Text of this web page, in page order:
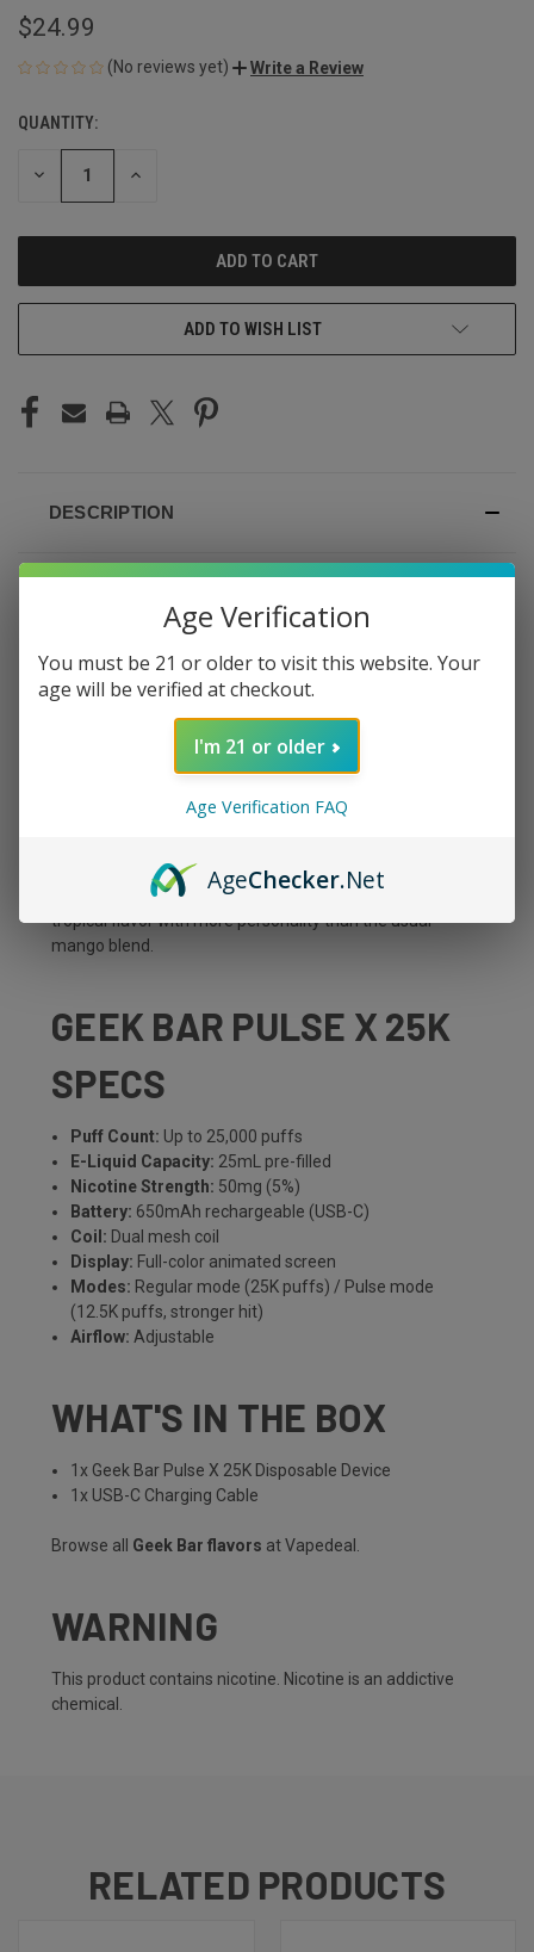
$24.99
(No reviews yet) Write a Review
CURRENT
STOCK:
QUANTITY:
DECREASE INCREASE
ADD TO WISH LIST
DESCRIPTION
GEEK BAR PULSE X 25K
SOUR MANGO
PINEAPPLE
Tangy mango and sweet pineapple with a sour twist —
edge. The mango is ripe and bold, the pineapple adds a
sweet tang, and that sour kick keeps it interesting. A
tropical flavor with more personality than the usual
mango blend.
GEEK BAR PULSE X 25K
SPECS
Puff Count: Up to 25,000 puffs
E-Liquid Capacity: 25mL pre-filled
Nicotine Strength: 50mg (5%)
Battery: 650mAh rechargeable (USB-C)
Coil: Dual mesh coil
Display: Full-color animated screen
Modes: Regular mode (25K puffs) / Pulse mode
(12.5K puffs, stronger hit)
Airflow: Adjustable
WHAT'S IN THE BOX
1x Geek Bar Pulse X 25K Disposable Device
1x USB-C Charging Cable
Browse all Geek Bar flavors at Vapedeal.
WARNING
This product contains nicotine. Nicotine is an addictive
chemical.
RELATED PRODUCTS
Age Verification
You must be 21 or older to visit this website. Your
age will be verified at checkout.
I'm 21 or older
Age Verification FAQ
AgeChecker.Net